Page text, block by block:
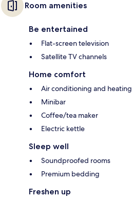
Room amenities
Be entertained
Flat-screen television
Satellite TV channels
Home comfort
Air conditioning and heating
Minibar
Coffee/tea maker
Electric kettle
Sleep well
Soundproofed rooms
Premium bedding
Freshen up